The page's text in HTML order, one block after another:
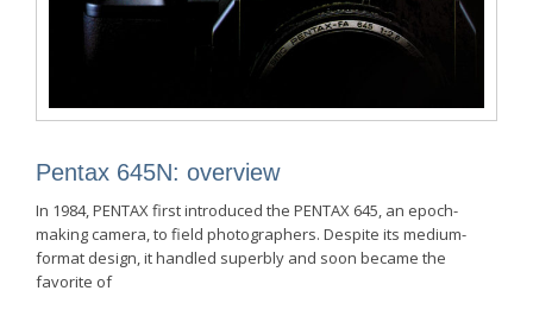
Pentax 645N: overview
In 1984, PENTAX first introduced the PENTAX 645, an epoch-
making camera, to field photographers. Despite its medium-
format design, it handled superbly and soon became the
favorite of